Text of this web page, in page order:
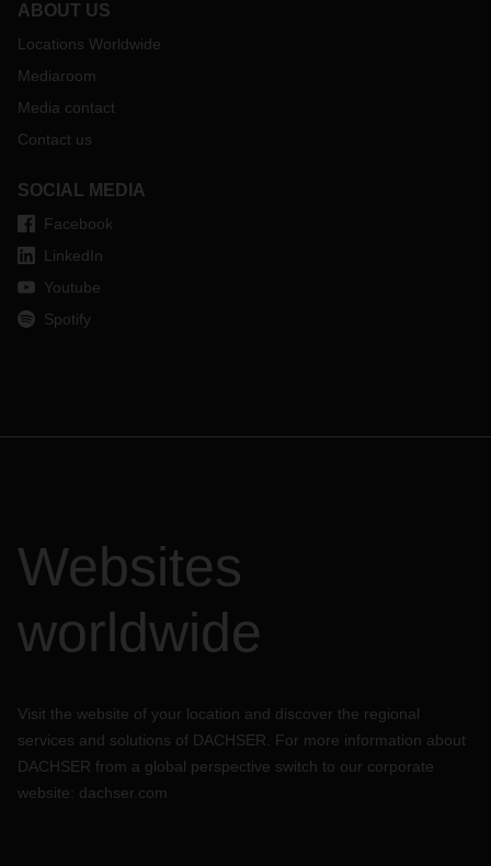
ABOUT US
Locations Worldwide
Mediaroom
Media contact
Contact us
SOCIAL MEDIA
Facebook
LinkedIn
Youtube
Spotify
Websites
worldwide
Visit the website of your location and discover the regional
services and solutions of DACHSER. For more information about
DACHSER from a global perspective switch to our corporate
website: dachser.com